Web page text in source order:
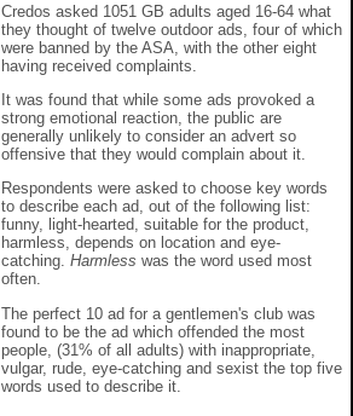
Credos asked 1051 GB adults aged 16-64 what
they thought of twelve outdoor ads, four of which
were banned by the ASA, with the other eight
having received complaints.
It was found that while some ads provoked a
strong emotional reaction, the public are
generally unlikely to consider an advert so
offensive that they would complain about it.
Respondents were asked to choose key words
to describe each ad, out of the following list:
funny, light-hearted, suitable for the product,
harmless, depends on location and eye-
catching. Harmless was the word used most
often.
The perfect 10 ad for a gentlemen's club was
found to be the ad which offended the most
people, (31% of all adults) with inappropriate,
vulgar, rude, eye-catching and sexist the top five
words used to describe it.